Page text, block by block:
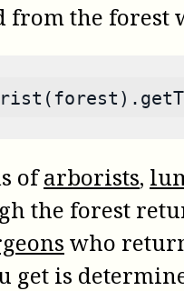
from the
ofarborists,
the forest
who
get is